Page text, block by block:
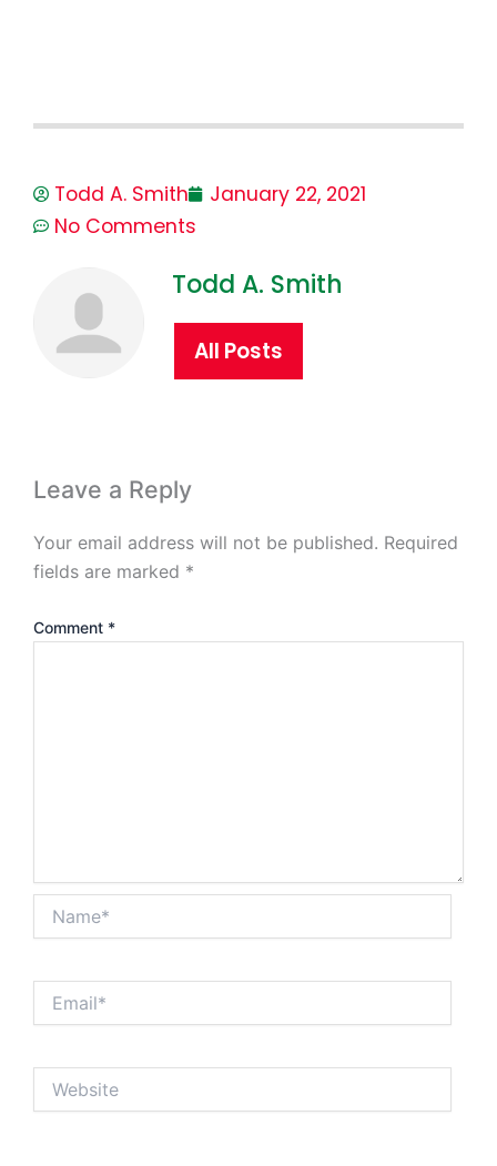
Todd A. Smith
January 22, 2021
No Comments
Todd A. Smith
All Posts
Leave a Reply
Your email address will not be published. Required
fields are marked *
Comment *